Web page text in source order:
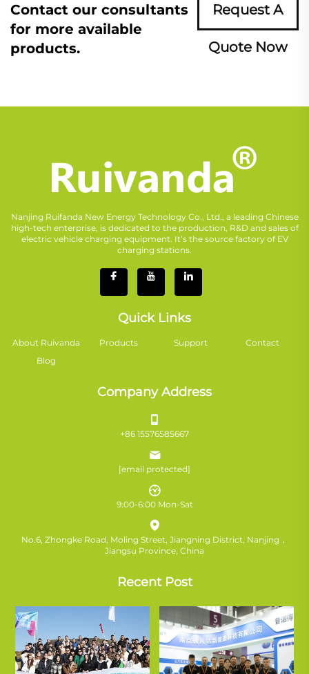
Contact our consultants
for more available
products.
Request A
Quote Now
Nanjing Ruifanda New Energy Technology Co., Ltd., a leading Chinese
high-tech enterprise, is dedicated to the production, R&D and sales of
electric vehicle charging equipment. It’s the source factory of EV
charging stations.
Quick Links
About Ruivanda Products Support
Contact
Blog
Company Address
+86 15576585667
[email protected]
9:00-6:00 Mon-Sat
No.6, Zhongke Road, Moling Street, Jiangning District, Nanjing，
Jiangsu Province, China
Recent Post